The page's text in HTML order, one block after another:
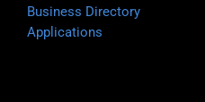
Business Directory
Applications